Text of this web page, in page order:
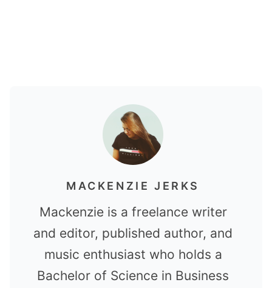
MACKENZIE JERKS
Mackenzie is a freelance writer
and editor, published author, and
music enthusiast who holds a
Bachelor of Science in Business